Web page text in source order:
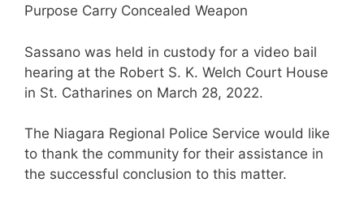
Purpose Carry Concealed Weapon
Sassano was held in custody for a video bail
hearing at the Robert S. K. Welch Court House
in St. Catharines on March 28, 2022.
The Niagara Regional Police Service would like
to thank the community for their assistance in
the successful conclusion to this matter.